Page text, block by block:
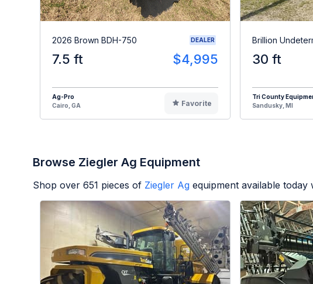
2026 Brown BDH-750 DEALER
7.5 ft $4,995
Ag-Pro
Cairo, GA
Favorite
Brillion
30 ft
Tri County
Sandusky, MI
Browse Ziegler Ag Equipment
Shop over 651 pieces of Ziegler Ag equipment available